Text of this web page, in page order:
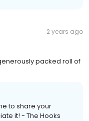
2 years ago
packed roll of
to share your
it! - The Hooks